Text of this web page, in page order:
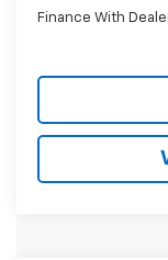
Finance With